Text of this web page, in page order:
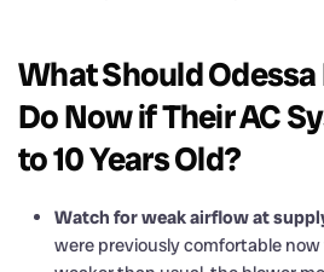
What Should
Do Now if Their AC
to 10 Years Old?
Watch for weak airflow at
were previously comfortable